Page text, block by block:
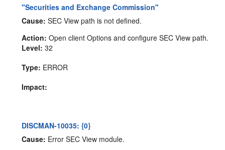
"Securities and Exchange Commission"
Cause: SEC View path is not defined.
Action: Open client Options and configure SEC View path.
Level: 32
Type: ERROR
Impact:
DISCMAN-10035: {0}
Cause: Error SEC View module.